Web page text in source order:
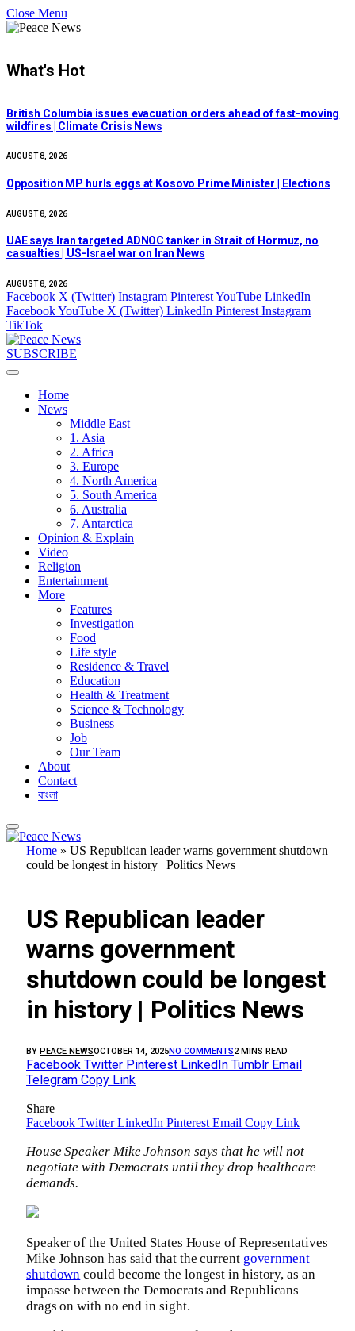
Close Menu
What's Hot
British Columbia issues evacuation orders ahead of fast-moving
wildfires | Climate Crisis News
AUGUST 8, 2026
Opposition MP hurls eggs at Kosovo Prime Minister | Elections
AUGUST 8, 2026
UAE says Iran targeted ADNOC tanker in Strait of Hormuz, no
casualties | US-Israel war on Iran News
AUGUST 8, 2026
Facebook X (Twitter) Instagram PinterestYouTube LinkedIn
FacebookYouTube X (Twitter) LinkedIn Pinterest Instagram
TikTok
SUBSCRIBE
Home
News
Middle East
1. Asia
2. Africa
3. Europe
4. North America
5. South America
6. Australia
7. Antarctica
Opinion & Explain
Video
Religion
Entertainment
More
Features
Investigation
Food
Life style
Residence & Travel
Education
Health & Treatment
Science & Technology
Business
Job
Our Team
About
Contact
বাংলা
Home » US Republican leader warns government shutdown
could be longest in history | Politics News
US Republican leader
warns government
shutdown could be longest
in history | Politics News
BY PEACE NEWSOCTOBER 14, 2025NO COMMENTS2 MINS READ
Facebook Twitter Pinterest LinkedIn Tumblr Email
Telegram Copy Link
Share
Facebook Twitter LinkedIn Pinterest Email Copy Link
House Speaker Mike Johnson says that he will not
negotiate with Democrats until they drop healthcare
demands.
Speaker of the United States House of Representatives
Mike Johnson has said that the current government
shutdown could become the longest in history, as an
impasse between the Democrats and Republicans
drags on with no end in sight.